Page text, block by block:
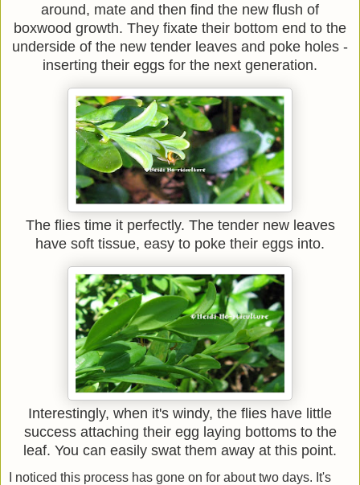
around, mate and then find the new flush of
boxwood growth. They fixate their bottom end to the
underside of the new tender leaves and poke holes -
inserting their eggs for the next generation.
The flies time it perfectly. The tender new leaves
have soft tissue, easy to poke their eggs into.
Interestingly, when it's windy, the flies have little
success attaching their egg laying bottoms to the
leaf. You can easily swat them away at this point.
I noticed this process has gone on for about two days. It's